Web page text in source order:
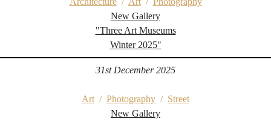
New Gallery
"Three Art Museums
Winter 2025"
31st December 2025
Art / Photography / Street
New Gallery